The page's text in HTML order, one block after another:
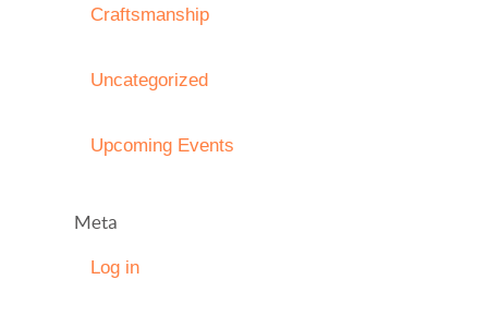
Craftsmanship
Uncategorized
Upcoming Events
Meta
Log in